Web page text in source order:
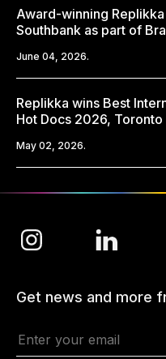
Award-winning
Southbank as part of
June 04, 2026.
Replikka wins Best
Hot Docs 2026, Toronto
May 02, 2026.
Get news and more